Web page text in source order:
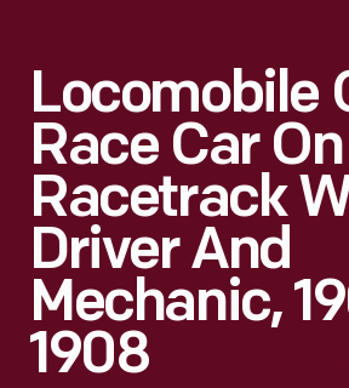
Locomobile
Race Car On
Racetrack
Driver And
Mechanic,
1908